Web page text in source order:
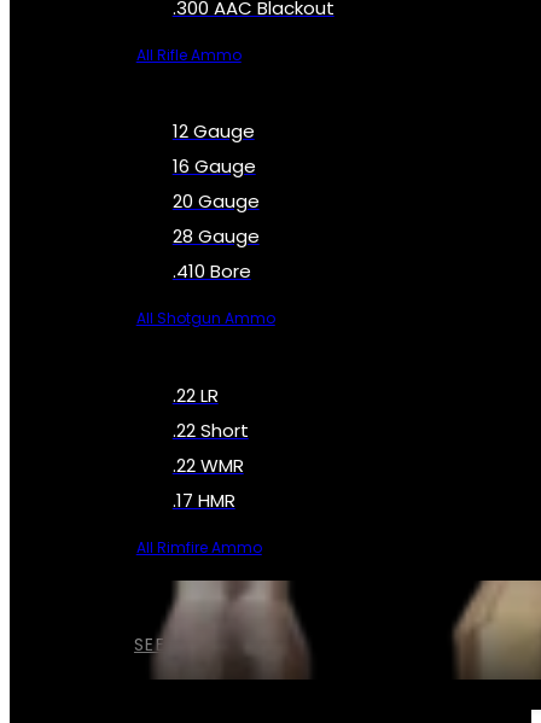
SEE ALL AMMO
.300 AAC Blackout
All Rifle Ammo
12 Gauge
16 Gauge
20 Gauge
28 Gauge
.410 Bore
All Shotgun Ammo
.22 LR
.22 Short
.22 WMR
.17 HMR
All Rimfire Ammo
SERVICES